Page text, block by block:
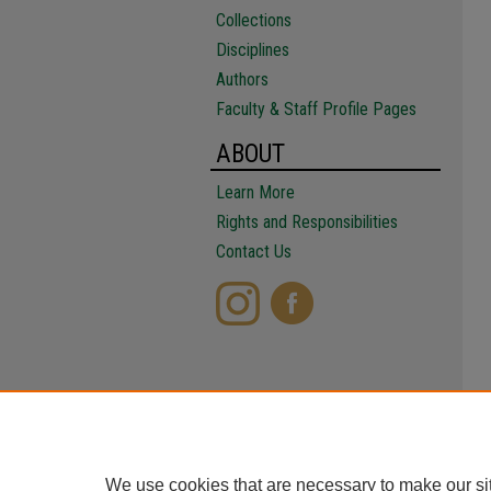
Collections
Disciplines
Authors
Faculty & Staff Profile Pages
ABOUT
Learn More
Rights and Responsibilities
Contact Us
We use cookies that are necessary to make our